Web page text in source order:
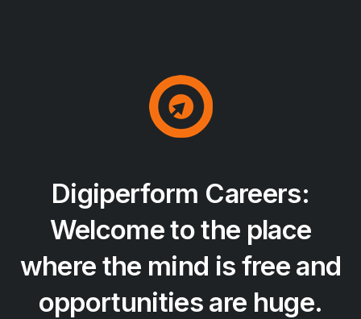
Digiperform Careers:
Welcometothe place
where the mind is free and
opportunities are huge.